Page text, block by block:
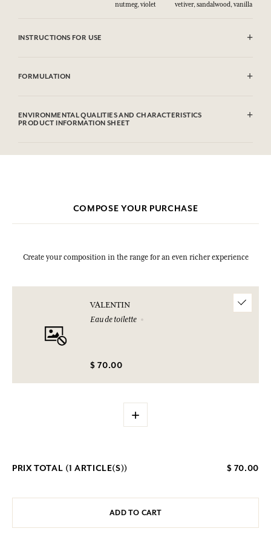
nutmeg, violet
vetiver, sandalwood, vanilla
INSTRUCTIONS FOR USE
FORMULATION
Limonene, Linalool, Coumarin, Alpha-isomethyl Ionone, Evernia
Prunastri (Oakmoss) Extract, Citral, Geraniol, Methyl 2-octynoate,
ENVIRONMENTAL QUALITIES AND CHARACTERISTICS
PRODUCT INFORMATION SHEET
COMPOSE YOUR PURCHASE
Create your composition in the range for an even richer experience
VALENTIN
Eau de toilette
$ 70.00
+
PRIX TOTAL (1 ARTICLE(S)) $ 70.00
ADD TO CART